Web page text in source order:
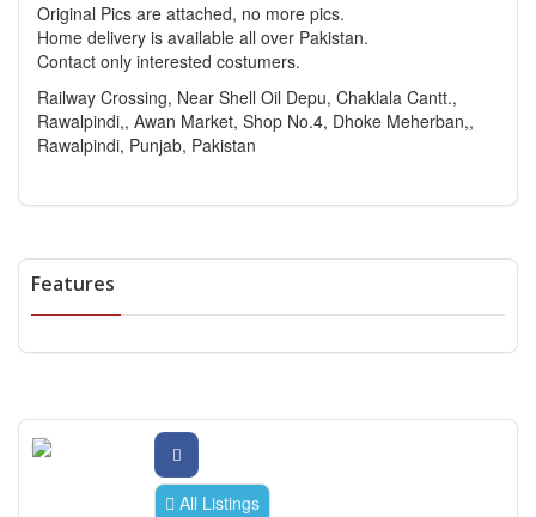
Original Pics are attached, no more pics.
Home delivery is available all over Pakistan.
Contact only interested costumers.
Railway Crossing, Near Shell Oil Depu, Chaklala Cantt.,
Rawalpindi,, Awan Market, Shop No.4, Dhoke Meherban,,
Rawalpindi, Punjab, Pakistan
Features
All Listings